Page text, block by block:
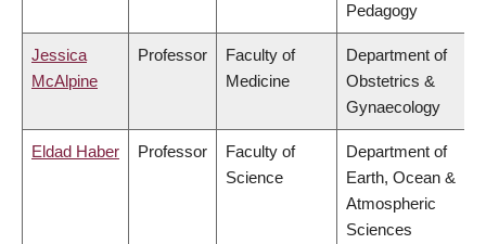
Pedagogy
Jessica
McAlpine
Professor
Faculty of
Medicine
Department of
Obstetrics &
Gynaecology
Eldad Haber Professor
Faculty of
Science
Department of
Earth, Ocean &
Atmospheric
Sciences